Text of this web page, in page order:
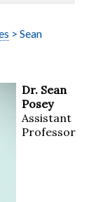
> Sean
Dr. Sean
Posey
Assistant
Professor